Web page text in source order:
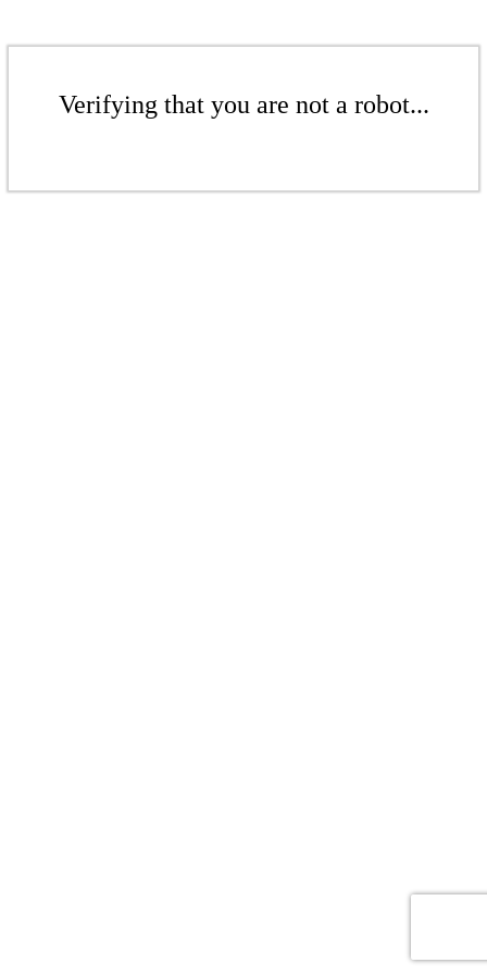
Verifying that you are not a robot...